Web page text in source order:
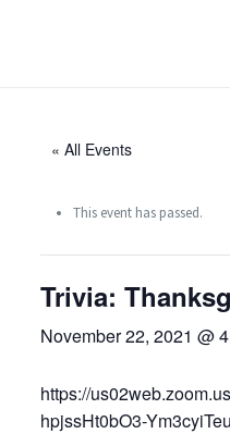
« All Events
This event has passed.
Trivia:
November 22, 2021 @
https://
hpjssHt0bO3-